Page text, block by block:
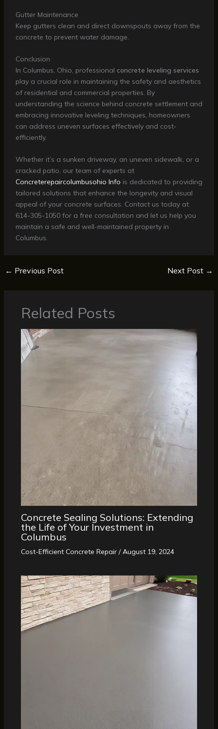
Gutter Maintenance
Keep gutters clean and direct downspouts away from the
concrete to prevent water damage.
Conclusion
In Columbus, Ohio, professional concrete leveling services
play a crucial role in maintaining the safety and aesthetics
of residential and commercial properties. By
understanding the science behind concrete settlement and
embracing innovative leveling techniques, homeowners
can address uneven surfaces effectively and cost-
efficiently.
Whether it’s a sunken driveway, an uneven sidewalk, or a
cracked patio, our team of experts at
Concreterepaircolumbusohio Info is dedicated to providing
tailored solutions that enhance the longevity and visual
appeal of your concrete surfaces. Contact us today at
614-305-1050 for a free consultation and let us help you
maintain a safe and well-maintained property in
Columbus.
← Previous Post Next Post →
Related Posts
Concrete Sealing Solutions: Extending
the Life of Your Investment in
Columbus
Cost-Efficient Concrete Repair/August 19, 2024